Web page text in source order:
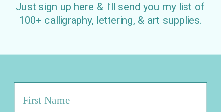
Just sign up here & I’ll send you my list of
100+ calligraphy, lettering, & art supplies.